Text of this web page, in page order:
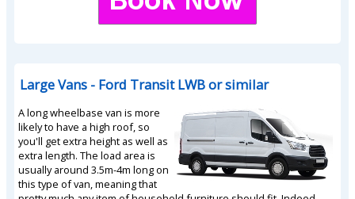
Large Vans - Ford Transit LWB or similar
A long wheelbase van is more
likely to have a high roof, so
you'll get extra height as well as
extra length. The load area is
usually around 3.5m-4m long on
this type of van, meaning that